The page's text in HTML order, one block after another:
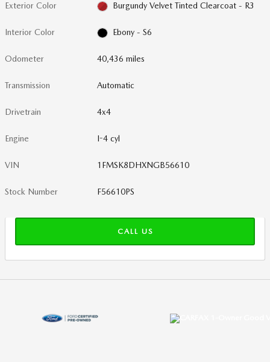
Exterior Color Burgundy Velvet Tinted Clearcoat - R3
Interior Color Ebony - S6
Odometer 40,436 miles
Transmission Automatic
Drivetrain 4x4
Engine I-4 cyl
VIN 1FMSK8DHXNGB56610
Stock Number F56610PS
CALL US